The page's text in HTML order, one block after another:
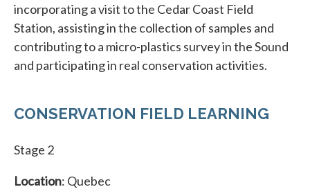
incorporating a visit to the Cedar Coast Field
Station, assisting in the collection of samples and
contributing to a micro-plastics survey in the Sound
and participating in real conservation activities.
CONSERVATION FIELD LEARNING
Stage 2
Location: Quebec